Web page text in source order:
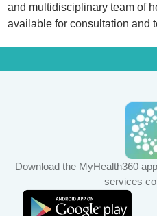
and multidisciplinary team of
available for consultation and
Download the MyHealth360
services